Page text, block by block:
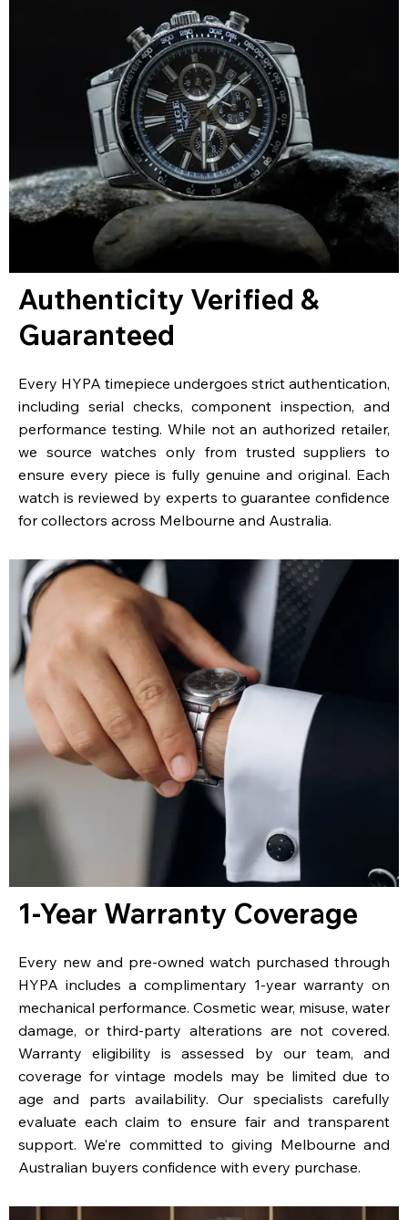
Authenticity Verified &
Guaranteed
Every HYPA timepiece undergoes strict authentication,
including serial checks, component inspection, and
performance testing. While not an authorized retailer,
we source watches only from trusted suppliers to
ensure every piece is fully genuine and original. Each
watch is reviewed by experts to guarantee confidence
for collectors across Melbourne and Australia.
1-Year Warranty Coverage
Every new and pre-owned watch purchased through
HYPA includes a complimentary 1-year warranty on
mechanical performance. Cosmetic wear, misuse, water
damage, or third-party alterations are not covered.
Warranty eligibility is assessed by our team, and
coverage for vintage models may be limited due to
age and parts availability. Our specialists carefully
evaluate each claim to ensure fair and transparent
support. We’re committed to giving Melbourne and
Australian buyers confidence with every purchase.